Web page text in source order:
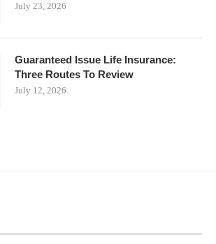
July 23, 2026
Guaranteed Issue Life Insurance:
Three Routes To Review
July 12, 2026